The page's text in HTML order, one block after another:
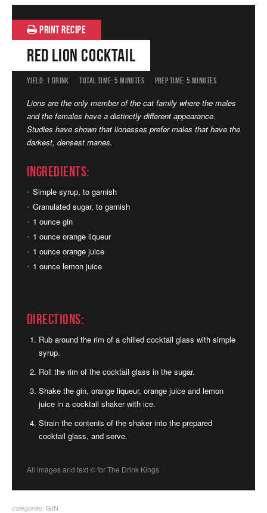
PRINT RECIPE
Red Lion Cocktail
YIELD: 1 DRINK TOTAL TIME: 5 MINUTES PREP TIME: 5 MINUTES
Lions are the only member of the cat family where the males
and the females have a distinctly different appearance.
Studies have shown that lionesses prefer males that have the
darkest, densest manes.
Ingredients:
Simple syrup, to garnish
Granulated sugar, to garnish
1 ounce gin
1 ounce orange liqueur
1 ounce orange juice
1 ounce lemon juice
Directions:
Rub around the rim of a chilled cocktail glass with simple
syrup.
Roll the rim of the cocktail glass in the sugar.
Shake the gin, orange liqueur, orange juice and lemon
juice in a cocktail shaker with ice.
Strain the contents of the shaker into the prepared
cocktail glass, and serve.
All images and text ©for The Drink Kings
categories: GIN